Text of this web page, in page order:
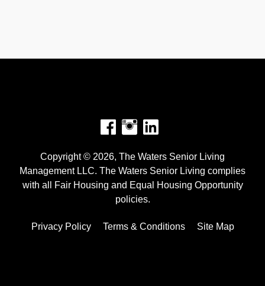
Facebook
Instagram
Copyright © 2026, The Waters Senior Living
Management LLC. The Waters Senior Living complies
with all Fair Housing and Equal Housing Opportunity
policies.
Privacy Policy Terms & Conditions Site Map